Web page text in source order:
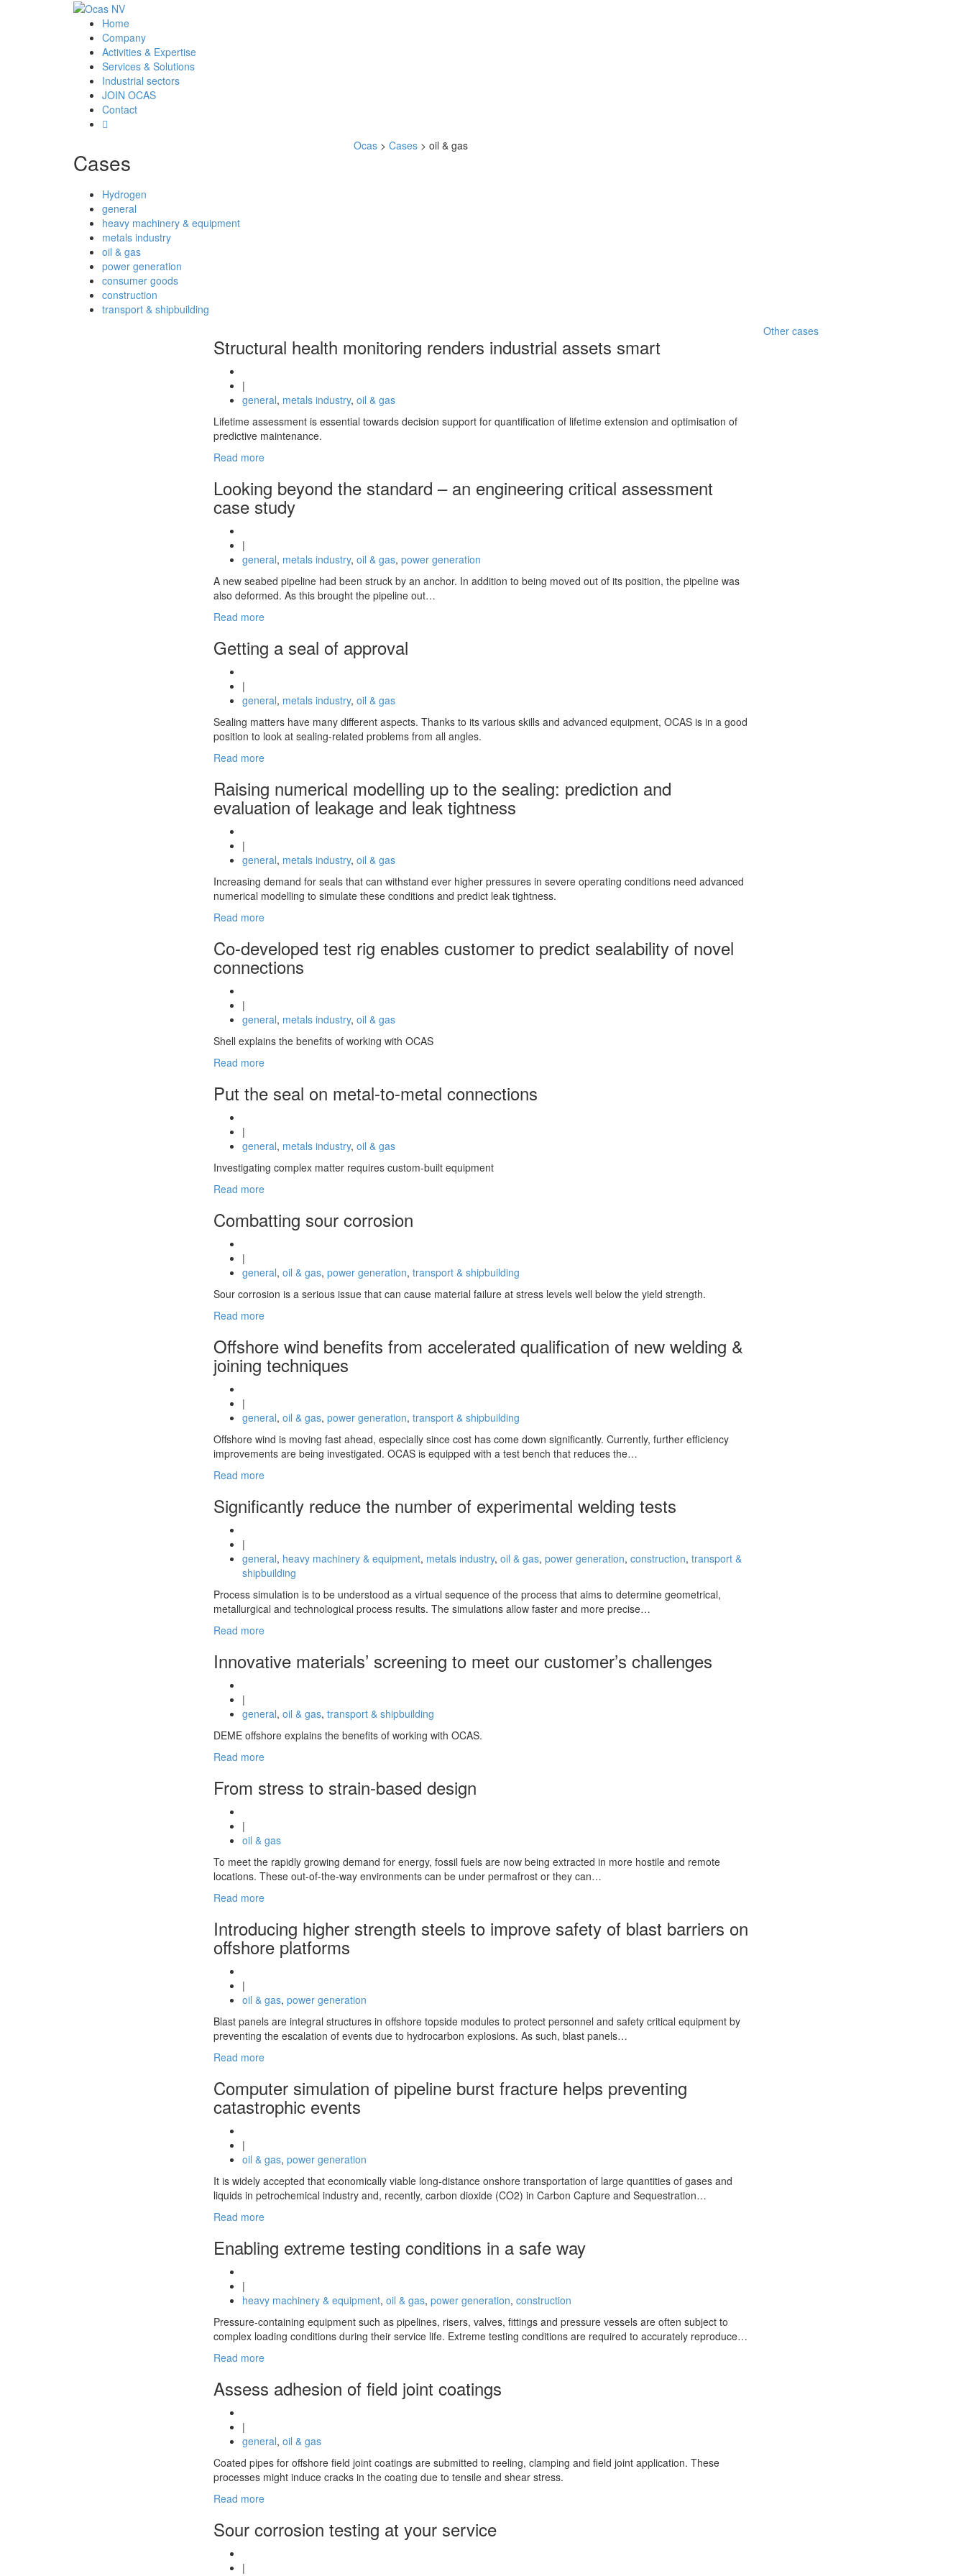
Home
Company
Activities & Expertise
Services & Solutions
Industrial sectors
JOIN OCAS
Contact
Cases
Ocas > Cases > oil & gas
Hydrogen
general
heavy machinery & equipment
metals industry
oil & gas
power generation
consumer goods
construction
transport & shipbuilding
Structural health monitoring renders industrial assets smart
|
general, metals industry, oil & gas
Lifetime assessment is essential towards decision support for quantification of lifetime extension and optimisation of
predictive maintenance.
Read more
Looking beyond the standard – an engineering critical assessment
case study
|
general, metals industry, oil & gas, power generation
A new seabed pipeline had been struck by an anchor. In addition to being moved out of its position, the pipeline was
also deformed. As this brought the pipeline out…
Read more
Getting a seal of approval
|
general, metals industry, oil & gas
Sealing matters have many different aspects. Thanks to its various skills and advanced equipment, OCAS is in a good
position to look at sealing-related problems from all angles.
Read more
Raising numerical modelling up to the sealing: prediction and
evaluation of leakage and leak tightness
|
general, metals industry, oil & gas
Increasing demand for seals that can withstand ever higher pressures in severe operating conditions need advanced
numerical modelling to simulate these conditions and predict leak tightness.
Read more
Co-developed test rig enables customer to predict sealability of novel
connections
|
general, metals industry, oil & gas
Shell explains the benefits of working with OCAS
Read more
Put the seal on metal-to-metal connections
|
general, metals industry, oil & gas
Investigating complex matter requires custom-built equipment
Read more
Combatting sour corrosion
|
general, oil & gas, power generation, transport & shipbuilding
Sour corrosion is a serious issue that can cause material failure at stress levels well below the yield strength.
Read more
Offshore wind benefits from accelerated qualification of new welding &
joining techniques
|
general, oil & gas, power generation, transport & shipbuilding
Offshore wind is moving fast ahead, especially since cost has come down significantly. Currently, further efficiency
improvements are being investigated. OCAS is equipped with a test bench that reduces the…
Read more
Significantly reduce the number of experimental welding tests
|
general, heavy machinery & equipment, metals industry, oil & gas, power generation, construction, transport &
shipbuilding
Process simulation is to be understood as a virtual sequence of the process that aims to determine geometrical,
metallurgical and technological process results. The simulations allow faster and more precise…
Read more
Innovative materials’ screening to meet our customer’s challenges
|
general, oil & gas, transport & shipbuilding
DEME offshore explains the benefits of working with OCAS.
Read more
From stress to strain-based design
|
oil & gas
To meet the rapidly growing demand for energy, fossil fuels are now being extracted in more hostile and remote
locations. These out-of-the-way environments can be under permafrost or they can…
Read more
Introducing higher strength steels to improve safety of blast barriers on
offshore platforms
|
oil & gas, power generation
Blast panels are integral structures in offshore topside modules to protect personnel and safety critical equipment by
preventing the escalation of events due to hydrocarbon explosions. As such, blast panels…
Read more
Computer simulation of pipeline burst fracture helps preventing
catastrophic events
|
oil & gas, power generation
It is widely accepted that economically viable long-distance onshore transportation of large quantities of gases and
liquids in petrochemical industry and, recently, carbon dioxide (CO2) in Carbon Capture and Sequestration…
Read more
Enabling extreme testing conditions in a safe way
|
heavy machinery & equipment, oil & gas, power generation, construction
Pressure-containing equipment such as pipelines, risers, valves, fittings and pressure vessels are often subject to
complex loading conditions during their service life. Extreme testing conditions are required to accurately reproduce…
Read more
Assess adhesion of field joint coatings
|
general, oil & gas
Coated pipes for offshore field joint coatings are submitted to reeling, clamping and field joint application. These
processes might induce cracks in the coating due to tensile and shear stress.
Read more
Sour corrosion testing at your service
|
Other cases